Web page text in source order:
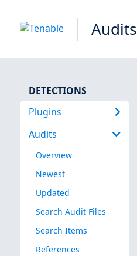
Audits
DETECTIONS
Plugins
Audits
Overview
Newest
Updated
Search Audit Files
Search Items
References